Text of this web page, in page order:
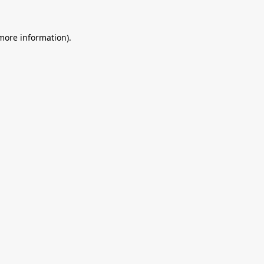
information).